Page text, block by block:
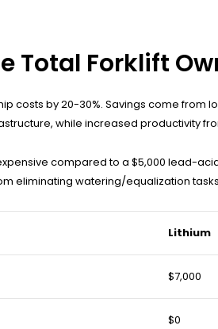
Total Forklift
costs by 20-30%. Savings come
while increased productivity
compared to a $5,000 lead-
eliminating watering/equalization
Lithium
$7,000
$0